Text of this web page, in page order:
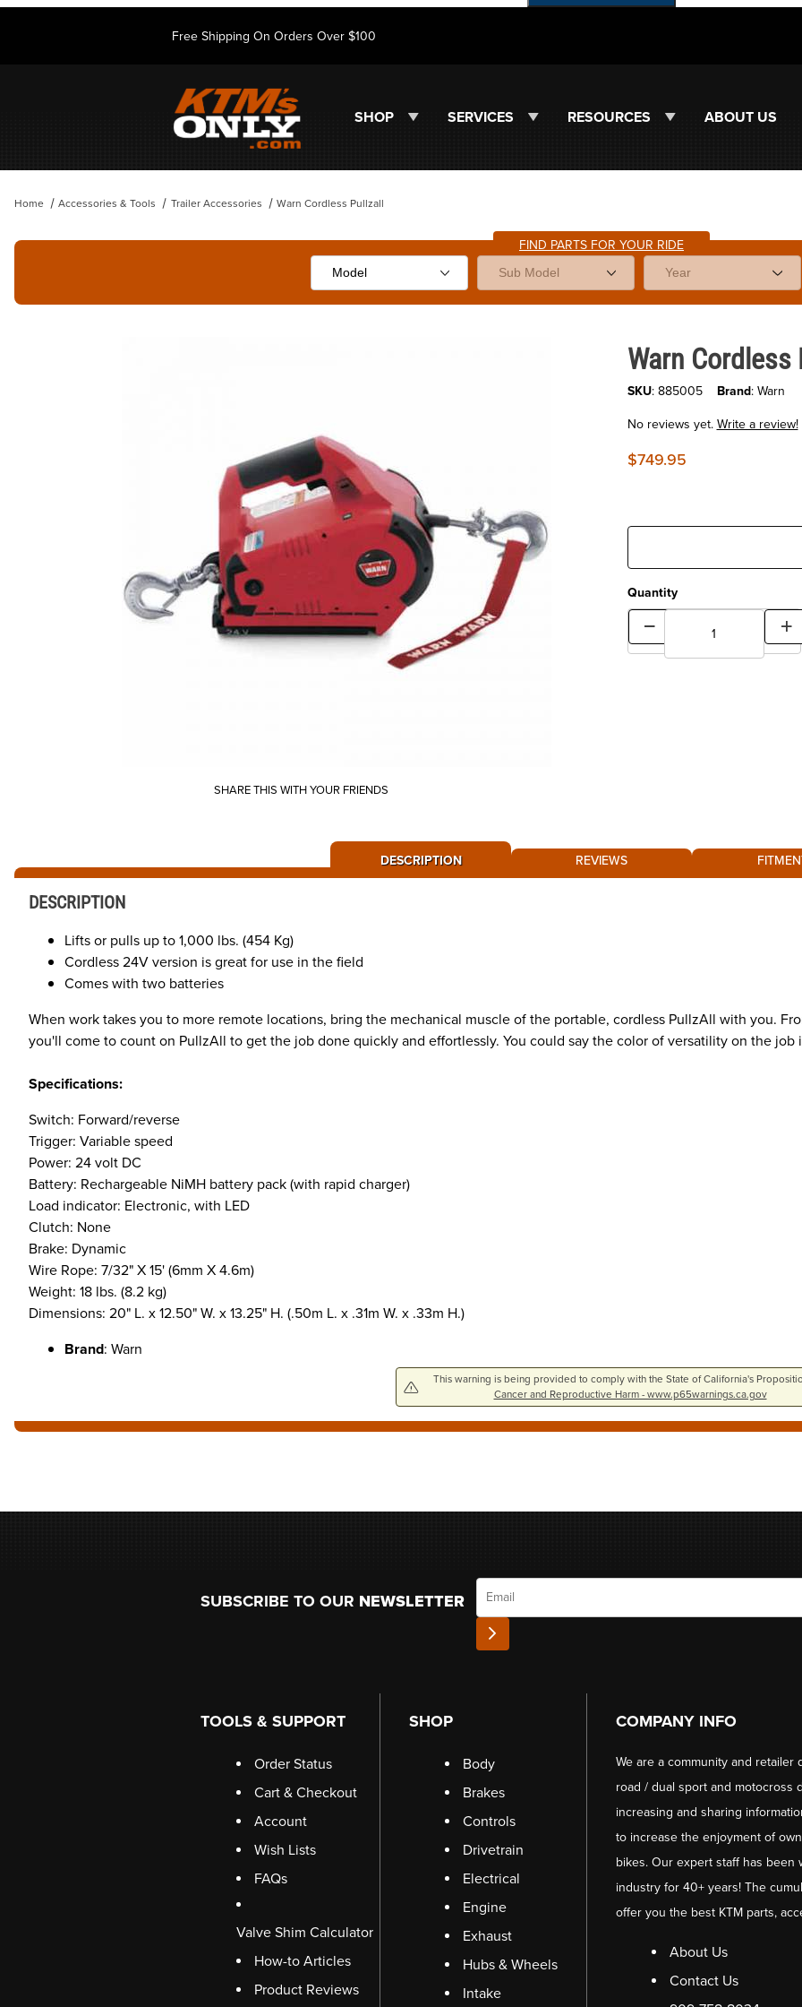
Free Shipping On Orders Over $100
SHOP SERVICES RESOURCES ABOUT US
Home Accessories & Tools Trailer Accessories Warn Cordless Pullzall
FIND PARTS FOR YOUR RIDE
SHARE THIS WITH YOUR FRIENDS
Purchase Warn Cordless
Warn Cordless
SKU: 885005 Brand: Warn
No reviews yet.Write a review!
$749.95
Quantity
DESCRIPTION REVIEWS
DESCRIPTION
Lifts or pulls up to 1,000 lbs. (454 Kg)
Cordless 24V version is great for use in the field
Comes with two batteries
When work takes you to more remote locations, bring the mechanical muscle of the portable, cordless PullzAll with you.
you'll come to count on PullzAll to get the job done quickly and effortlessly. You could say the color of versatility on the job
Specifications:
Switch: Forward/reverse
Trigger: Variable speed
Power: 24 volt DC
Battery: Rechargeable NiMH battery pack (with rapid charger)
Load indicator: Electronic, with LED
Clutch: None
Brake: Dynamic
Wire Rope: 7/32" X 15' (6mm X 4.6m)
Weight: 18 lbs. (8.2 kg)
Dimensions: 20" L. x 12.50" W. x 13.25" H. (.50m L. x .31m W. x .33m H.)
Brand: Warn
This warning is being provided to comply with the State of California's
Cancer and Reproductive Harm - www.p65warnings.ca.gov
SUBSCRIBE TO OUR NEWSLETTER
Email
TOOLS & SUPPORT
Order Status
Cart & Checkout
Account
Wish Lists
FAQs
Valve Shim Calculator
How-to Articles
Product Reviews
SHOP
Body
Brakes
Controls
Drivetrain
Electrical
Engine
Exhaust
Hubs & Wheels
Intake
COMPANY INFO
We are a community and
road / dual sport and motocross
increasing and sharing
to increase the enjoyment of
bikes. Our expert staff has
industry for 40+ years! The
offer you the best KTM parts,
About Us
Contact Us